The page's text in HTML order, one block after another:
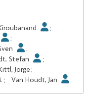
;
;
;
Stefan
;
Jorge ;
; Van Houdt, Jan